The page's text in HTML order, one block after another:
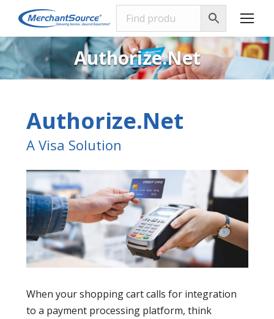
Authorize.Net
Authorize.Net
A Visa Solution
When your shopping cart calls for integration
to a payment processing platform, think